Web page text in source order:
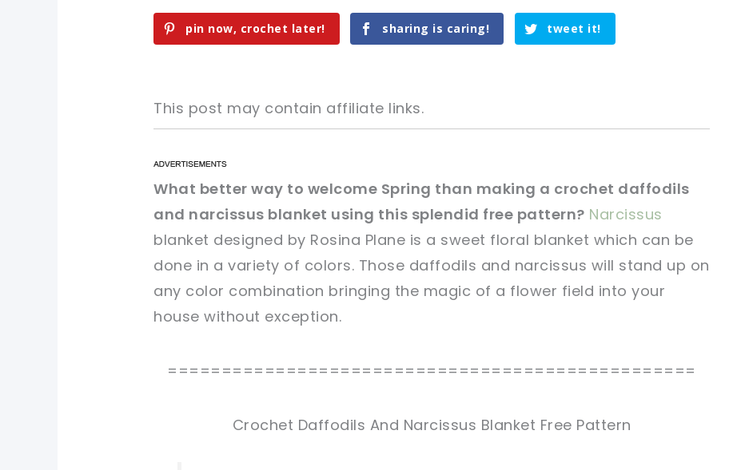
pin now, crochet later! sharing is caring! tweet it!
This post may contain affiliate links.
pin now, crochet later!
sharing is caring! tweet it!
pin now, crochet later!
sharing is caring! tweet it!
What better way to welcome Spring than making a crochet daffodils
and narcissus blanket using this splendid free pattern? Narcissus
blanket designed by Rosina Plane is a sweet floral blanket which can be
done in a variety of colors. Those daffodils and narcissus will stand up on
any color combination bringing the magic of a flower field into your
house without exception.
=================================================
Crochet Daffodils And Narcissus Blanket Free Pattern